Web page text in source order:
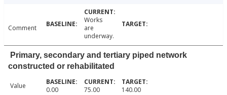
Comment
Works
are
underway.
Primary, secondary and tertiary piped network
constructed or rehabilitated
Value 0.00 75.00 140.00